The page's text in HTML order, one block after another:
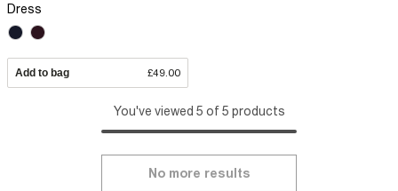
Dress
Add to bag £49.00
You've viewed 5 of 5 products
No more results